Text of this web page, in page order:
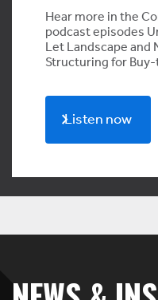
Hear more in the
podcast episodes
Let Landscape and
Structuring for
Listen now